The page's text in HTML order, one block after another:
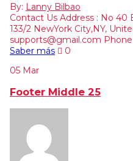
By: Lanny Bilbao
Contact Us Address : No 40
133/2 NewYork City,NY,
supports@gmail.com Phone
Saber más
0
05 Mar
Footer Middle 25